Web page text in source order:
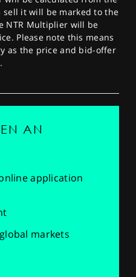
it will be marked to the
NTR Multiplier will be
Please note this means
as the price and bid-offer
AN
application
markets